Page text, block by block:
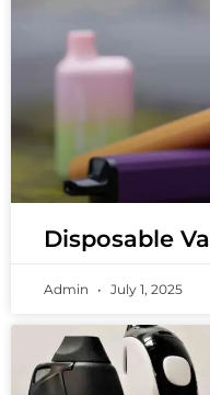
Disposable
Admin July 1, 2025